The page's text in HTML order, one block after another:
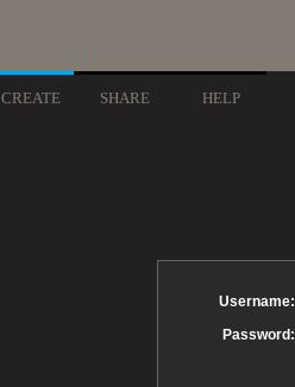
CREATE SHARE HELP
Username:
Password: